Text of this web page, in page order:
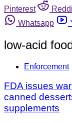
Pinterest
Whatsapp
low-acid
Enforcement
FDA issues
canned
supplements